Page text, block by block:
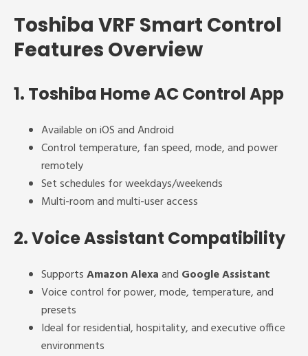
Toshiba VRF Smart Control
Features Overview
1. Toshiba Home AC Control App
Available on iOS and Android
Control temperature, fan speed, mode, and power
remotely
Set schedules for weekdays/weekends
Multi-room and multi-user access
2.Voice Assistant Compatibility
SupportsAmazon Alexaand Google Assistant
Voice control for power, mode, temperature, and
presets
Ideal for residential, hospitality, and executive office
environments